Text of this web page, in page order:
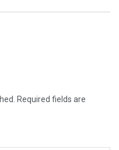
Required fields are